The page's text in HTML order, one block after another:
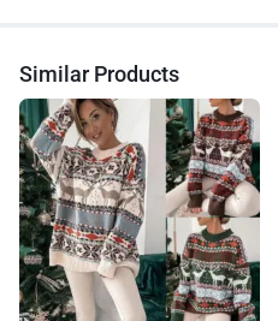
Similar Products